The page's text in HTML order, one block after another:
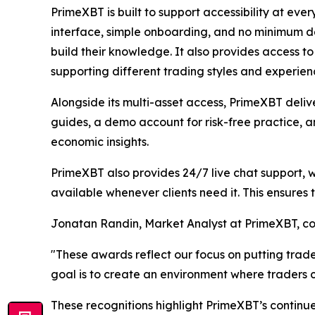
PrimeXBT is built to support accessibility at
interface, simple onboarding, and no minimum
build their knowledge. It also provides access
supporting different trading styles and
Alongside its multi-asset access, PrimeXBT
guides, a demo account for risk-free practice,
economic insights.
PrimeXBT also provides 24/7 live chat
available whenever clients need it. This
Jonatan Randin, Market Analyst at PrimeXBT,
"These awards reflect our focus on putting
goal is to create an environment where
These recognitions highlight PrimeXBT’s